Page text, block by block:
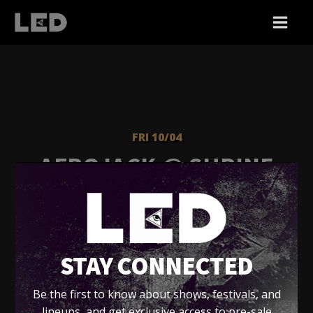
FRI 10/04
AFROJACK @ SHRINE
EXPO HALL
Shrine Expo Hall
Tickets
STAY CONNECTED
Be the first to know about shows, festivals, and